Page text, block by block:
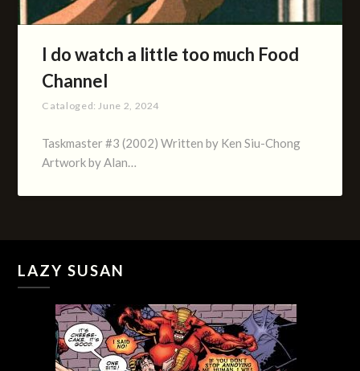
I do watch a little too much Food
Channel
Cataloged: June 2, 2024
Taskmaster #3 (2002) Written by Ken Siu-Chong
Artwork by Alan…
LAZY SUSAN